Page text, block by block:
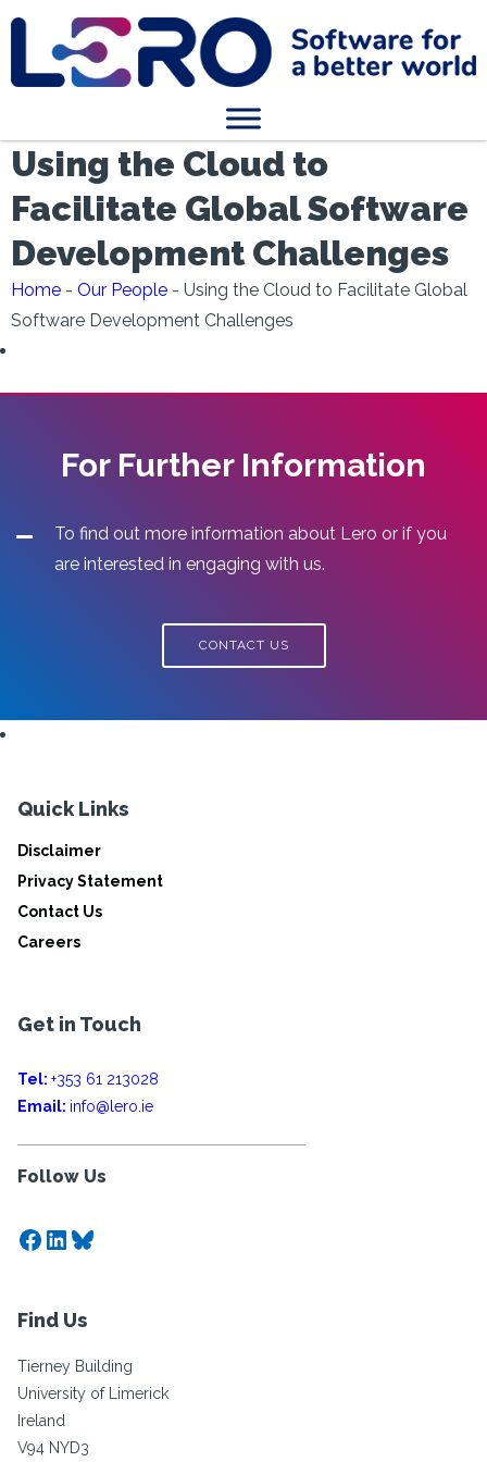
Using the Cloud to
Facilitate Global Software
Development Challenges
Home - Our People - Using the Cloud to Facilitate Global
Software Development Challenges
For Further Information
To find out more information about Lero or if you
are interested in engaging with us.
CONTACT US
Quick Links
Disclaimer
Privacy Statement
Contact Us
Careers
Get in Touch
Tel: +353 61 213028
Email: info@lero.ie
Follow Us
Facebook
LinkedIn
Bluesky
Find Us
Tierney Building
University of Limerick
Ireland
V94 NYD3